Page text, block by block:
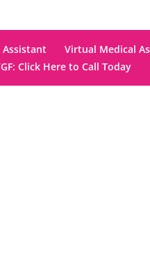
Virtual Medical
Click Here to Call Today